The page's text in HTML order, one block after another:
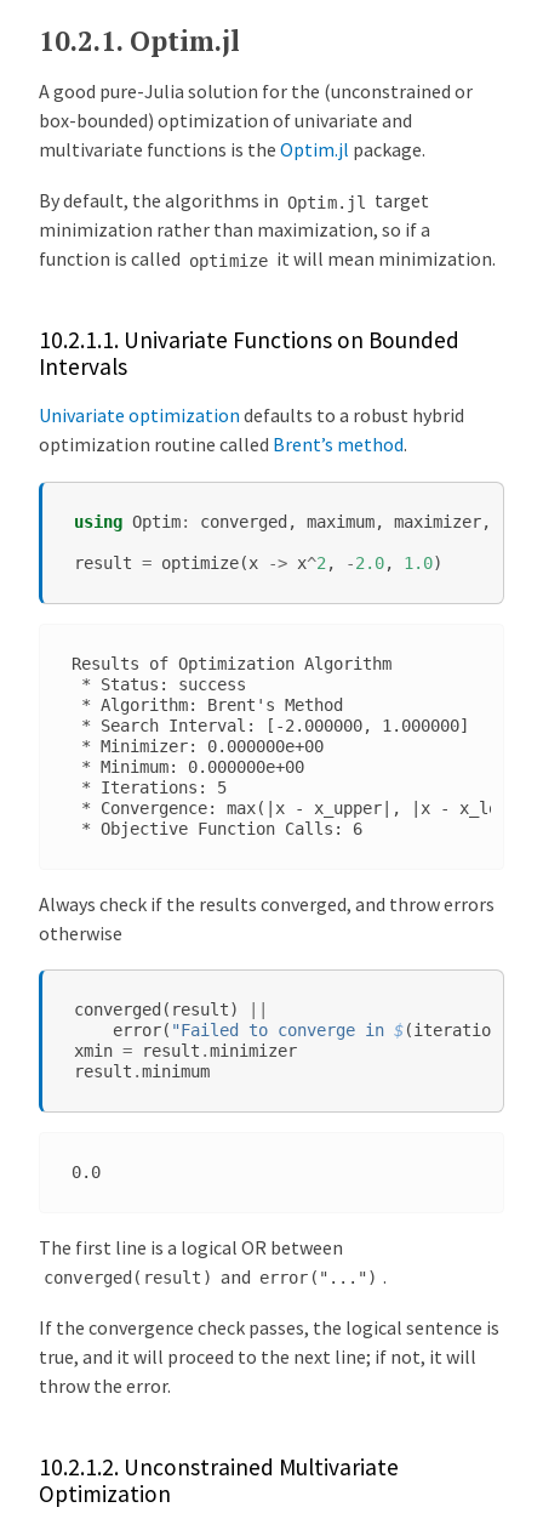
r
O
v
e
i
O
p
i
z
i
n
O
p
t
m
a
t
i
.
j
l
e
-
P
k
e
N
10.2.1. Optim.jl
A good pure-Julia solution for the (unconstrained or
box-bounded) optimization of univariate and
multivariate functions is the Optim.jl package.
By default, the algorithms in Optim.jl
target
minimization rather than maximization, so if a
function is called optimize it will mean minimization.
10.2.1.1. Univariate Functions on Bounded
Intervals
Univariate optimization defaults to a robust hybrid
optimization routine called Brent’s method.
using Optim: converged , maximum, maximizer,
result = optimize(x -> x^2 , -2.0, 1.0)
Results of Optimization Algorithm
* Status: success
* Algorithm: Brent's Method
* Search Interval: [-2.000000, 1.000000]
* Minimizer: 0.000000e+00
* Minimum: 0.000000e+00
* Iterations: 5
* Convergence: max(|x - x_upper|, |x -
Always check if the results converged, and throw errors
otherwise
converged ( result)
error( "Failed to converge in $(iterations
xmin = result .minimizer
result .minimum
The first line is a logical OR between
converged(result) and error("...") .
If the convergence check passes, the logical sentence is
true, and it will proceed to the next line; if not, it will
throw the error.
10.2.1.2. Unconstrained Multivariate
Optimization